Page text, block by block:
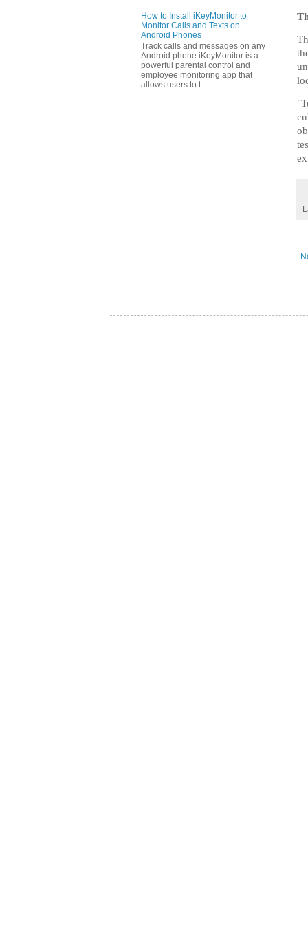
How to Install iKeyMonitor to
Monitor Calls and Texts on
Android Phones
Track calls and messages on any
Android phone iKeyMonitor is a
powerful parental control and
employee monitoring app that
allows users to t...